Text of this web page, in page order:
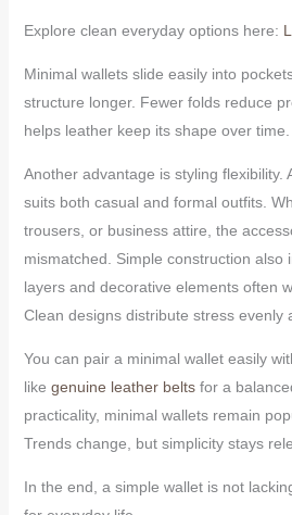
Explore clean everyday options here:
Minimal wallets slide easily into
structure longer. Fewer folds reduce
helps leather keep its shape over time.
Another advantage is styling flexibility.
suits both casual and formal outfits.
trousers, or business attire, the
mismatched. Simple construction also
layers and decorative elements often
Clean designs distribute stress evenly
You can pair a minimal wallet easily
like genuine leather beltsfor a
practicality, minimal wallets remain
Trends change, but simplicity stays
In the end, a simple wallet is not